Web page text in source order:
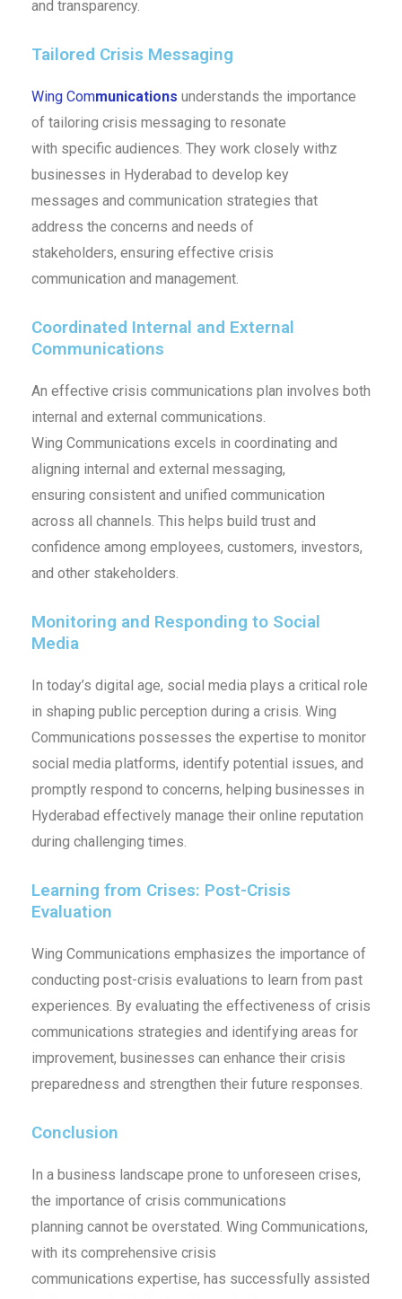
and transparency.
Tailored Crisis Messaging
Wing Communications understands the importance
of tailoring crisis messaging to resonate
with specific audiences. They work closely withz
businesses in Hyderabad to develop key
messages and communication strategies that
address the concerns and needs of
stakeholders, ensuring effective crisis
communication and management.
Coordinated Internal and External
Communications
An effective crisis communications plan involves both
internal and external communications.
Wing Communications excels in coordinating and
aligning internal and external messaging,
ensuring consistent and unified communication
across all channels. This helps build trust and
confidence among employees, customers, investors,
and other stakeholders.
Monitoring and Responding to Social
Media
In today’s digital age, social media plays a critical role
in shaping public perception during a crisis. Wing
Communications possesses the expertise to monitor
social media platforms, identify potential issues, and
promptly respond to concerns, helping businesses in
Hyderabad effectively manage their online reputation
during challenging times.
Learning from Crises: Post-Crisis
Evaluation
Wing Communications emphasizes the importance of
conducting post-crisis evaluations to learn from past
experiences. By evaluating the effectiveness of crisis
communications strategies and identifying areas for
improvement, businesses can enhance their crisis
preparedness and strengthen their future responses.
Conclusion
In a business landscape prone to unforeseen crises,
the importance of crisis communications
planning cannot be overstated. Wing Communications,
with its comprehensive crisis
communications expertise, has successfully assisted